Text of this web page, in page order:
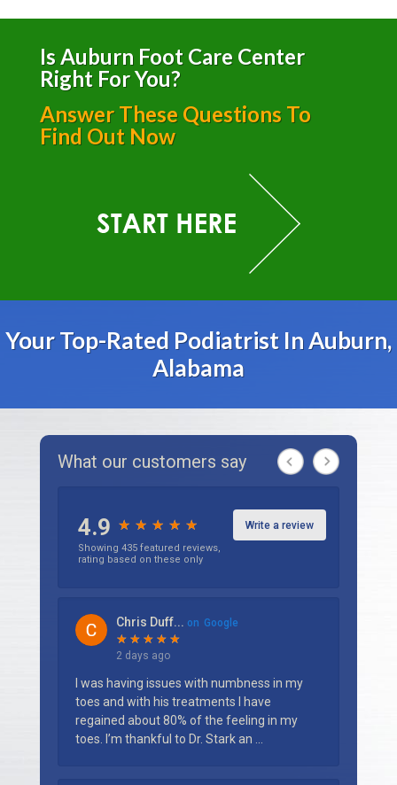
Is Auburn Foot Care Center
Right For You?
Answer These Questions To
Find Out Now
Your Top-Rated Podiatrist In Auburn,
Alabama